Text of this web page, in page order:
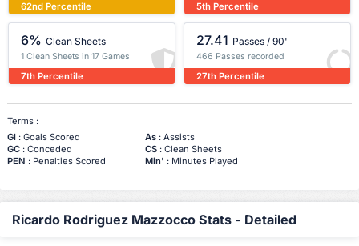
62nd Percentile 5th Percentile
6% Clean Sheets
1 Clean Sheets in 17 Games
7th Percentile
27.41 Passes / 90'
466 Passes recorded
27th Percentile
Terms :
Gl: Goals Scored As: Assists
GC: Conceded CS: Clean Sheets
PEN : Penalties Scored Min' : Minutes Played
Ricardo Rodriguez Mazzocco Stats - Detailed